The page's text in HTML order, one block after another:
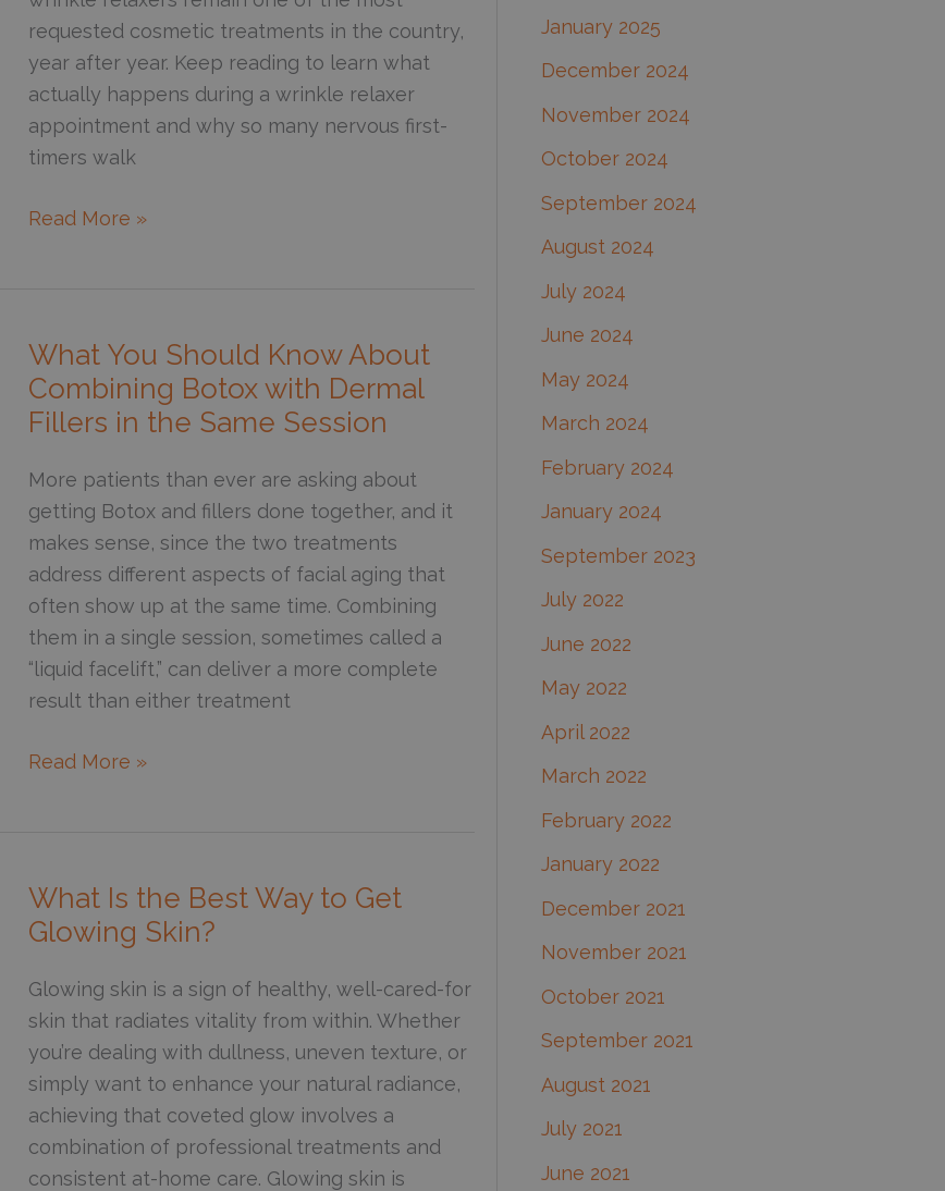
requested cosmetic treatments in the country,
year after year. Keep reading to learn what
actually happens during a wrinkle relaxer
appointment and why so many nervous first-
timers walk
Are
Wrinkle
Relaxer
Injections?
Here’s
What
Actually
Happens
Read More »
What You Should Know About
Combining Botox with Dermal
Fillers in the Same Session
More patients than ever are asking about
getting Botox and fillers done together, and it
makes sense, since the two treatments
address different aspects of facial aging that
often show up at the same time. Combining
them in a single session, sometimes called a
“liquid facelift,” can deliver a more complete
result than either treatment
What
About
Combining
Botox
with
Dermal
Fillers
in
the
Same
Session
Read More »
What Is the Best Way to Get
Glowing Skin?
Glowing skin is a sign of healthy, well-cared-for
skin that radiates vitality from within. Whether
you’re dealing with dullness, uneven texture, or
simply want to enhance your natural radiance,
achieving that coveted glow involves a
combination of professional treatments and
consistent at-home care. Glowing skin is
January 2025
December 2024
November 2024
October 2024
September 2024
August 2024
July 2024
June 2024
May 2024
March 2024
February 2024
January 2024
September 2023
July 2022
June 2022
May 2022
April 2022
March 2022
February 2022
January 2022
December 2021
November 2021
October 2021
September 2021
August 2021
July 2021
June 2021